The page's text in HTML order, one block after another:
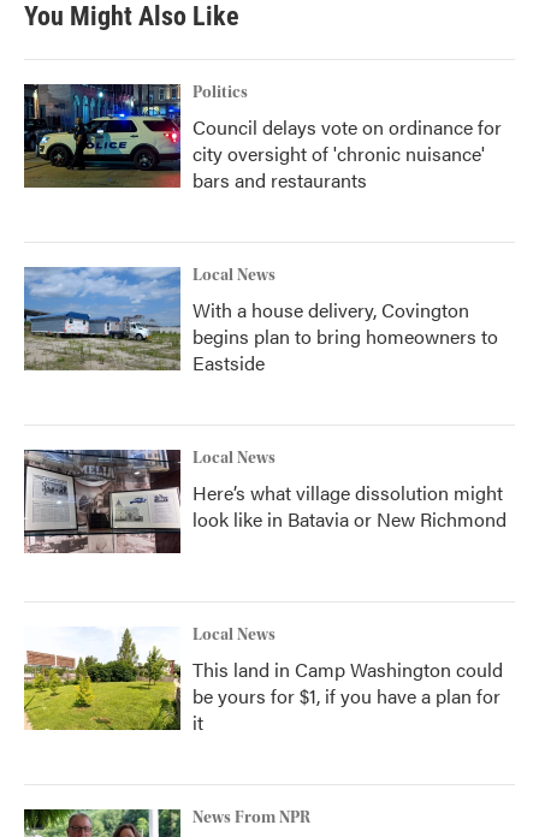
You Might Also Like
Politics
Council delays vote on ordinance for
city oversight of 'chronic nuisance'
bars and restaurants
Local News
With a house delivery, Covington
begins plan to bring homeowners to
Eastside
Local News
Here’s what village dissolution might
look like in Batavia or New Richmond
Local News
This land in Camp Washington could
be yours for $1, if you have a plan for
it
News From NPR